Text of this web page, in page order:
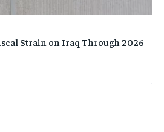
Strain on Iraq Through 2026